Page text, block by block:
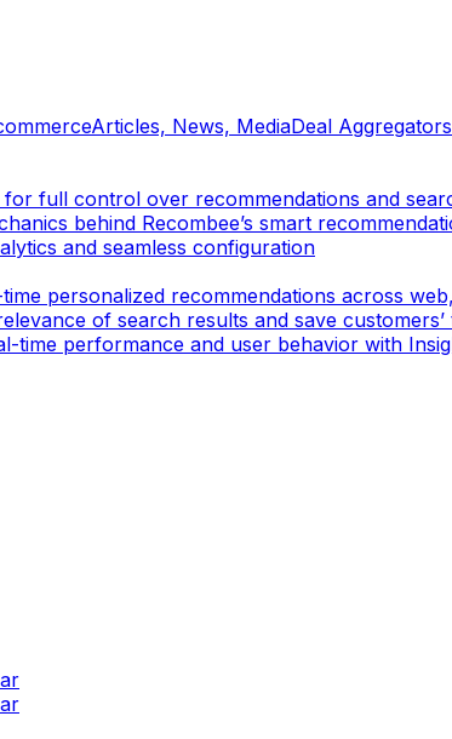
Articles, News, MediaDeal Aggregators
full control over recommendations and
behind Recombee’s smart
and seamless configuration
personalized recommendations across
of search results and save customers’
time performance and user behavior with